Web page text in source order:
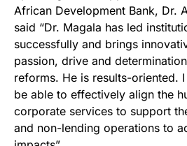
African Development Bank, Dr.
said “Dr. Magala has led
successfully and brings
passion, drive and
reforms. He is results-oriented.
be able to effectively align the
corporate services to support
and non-lending operations to